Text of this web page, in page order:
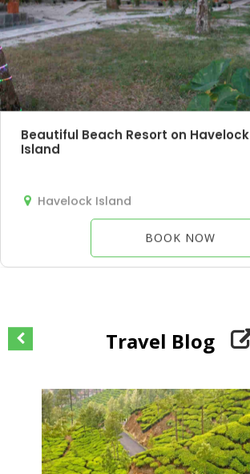
Beautiful Beach Resort on Havelock
Island
Havelock Island
BOOK NOW
Travel Blog